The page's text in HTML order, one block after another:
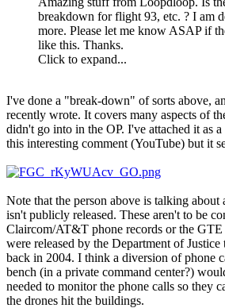
breakdown for flight 93, etc. ? I am
more. Please let me know ASAP if
like this. Thanks.
Click to expand...
I've done a "break-down" of sorts above,
recently wrote. It covers many aspects of
didn't go into in the OP. I've attached it as
this interesting comment (YouTube) but it
Note that the person above is talking
isn't publicly released. These aren't to be
Claircom/AT&T phone records or the
were released by the Department of
back in 2004. I think a diversion of phone
bench (in a private command center?)
needed to monitor the phone calls so they
the drones hit the buildings.